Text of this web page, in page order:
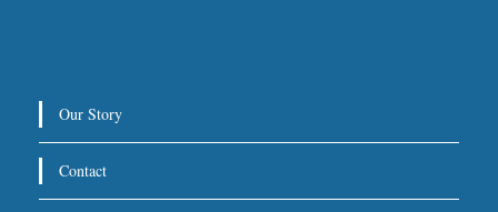
Our Story
Contact